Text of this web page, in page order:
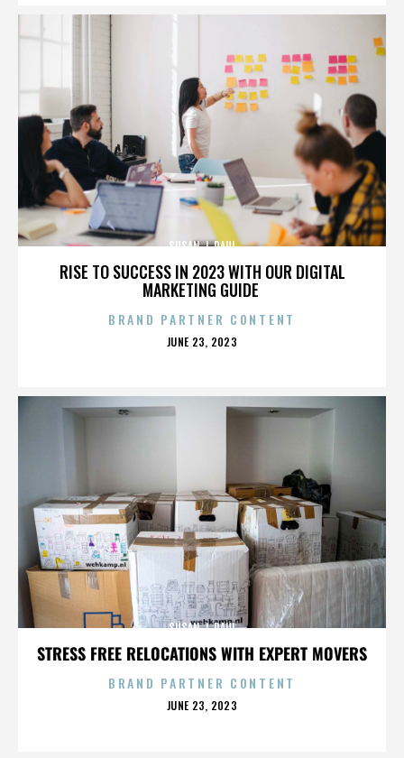
RISE TO SUCCESS IN 2023 WITH OUR DIGITAL
MARKETING GUIDE
SUSAN J. PAUL
BRAND PARTNER CONTENT
POSTED
JUNE 23, 2023
STRESS FREE RELOCATIONS WITH EXPERT MOVERS
SUSAN J. PAUL
BRAND PARTNER CONTENT
POSTED
JUNE 23, 2023